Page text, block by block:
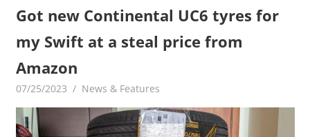
Got new Continental UC6 tyres for
my Swift at a steal price from
Amazon
07/25/2023 mediabest
News & Features